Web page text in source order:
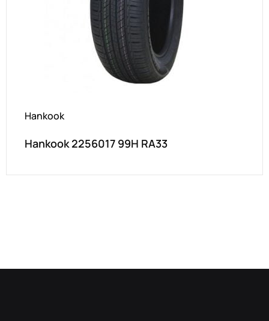
Hankook
Hankook 2256017 99H RA33